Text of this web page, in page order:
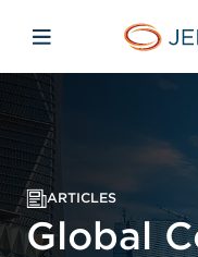
Open mobile
ARTICLES
Global